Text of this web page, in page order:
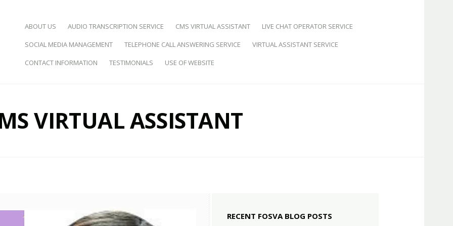
Virtual Assistance
SKIP TO CONTENT
ABOUT US AUDIO TRANSCRIPTION SERVICE CMS VIRTUAL ASSISTANT
LIVE CHAT OPERATOR SERVICE
SOCIAL MEDIA MANAGEMENT
TELEPHONE CALL ANSWERING SERVICE
VIRTUAL ASSISTANT SERVICE
CONTACT INFORMATION
TESTIMONIALS USE OF WEBSITE
VIRTUAL ASSISTANT
RECENT FOSVA BLOG POSTS